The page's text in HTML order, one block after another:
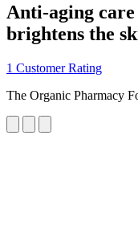
Anti-aging
brightens the
1 Customer Rating
The Organic Pharmacy